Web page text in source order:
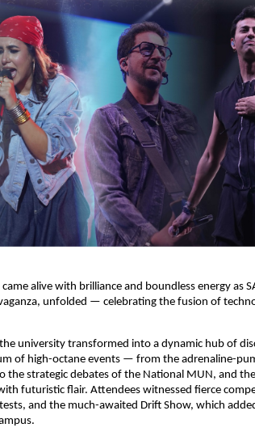
alive with brilliance and boundless energy as
unfolded — celebrating the fusion of
university transformed into a dynamic hub of
of high-octane events — from the adrenaline-
the strategic debates of the National MUN, and
futuristic flair. Attendees witnessed fierce
and the much-awaited Drift Show, which